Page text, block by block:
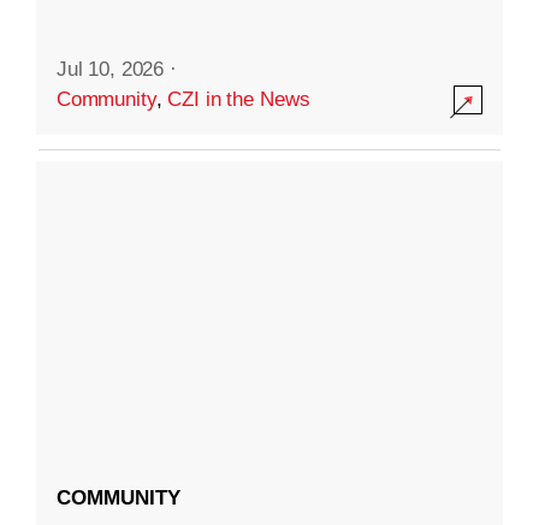
Jul 10, 2026 ·
Community,CZI in the News
COMMUNITY